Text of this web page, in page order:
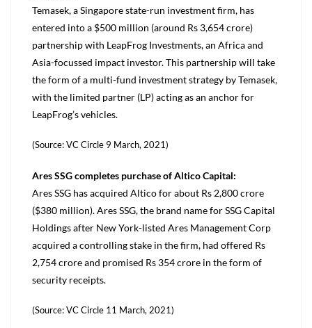
Temasek, a Singapore state-run investment firm, has
entered into a $500 million (around Rs 3,654 crore)
partnership with LeapFrog Investments, an Africa and
Asia-focussed impact investor. This partnership will take
the form of a multi-fund investment strategy by Temasek,
with the limited partner (LP) acting as an anchor for
LeapFrog’s vehicles.
(Source: VC Circle 9 March, 2021)
Ares SSG completes purchase of Altico Capital:
Ares SSG has acquired Altico for about Rs 2,800 crore
($380 million). Ares SSG, the brand name for SSG Capital
Holdings after New York-listed Ares Management Corp
acquired a controlling stake in the firm, had offered Rs
2,754 crore and promised Rs 354 crore in the form of
security receipts.
(Source: VC Circle 11 March, 2021)